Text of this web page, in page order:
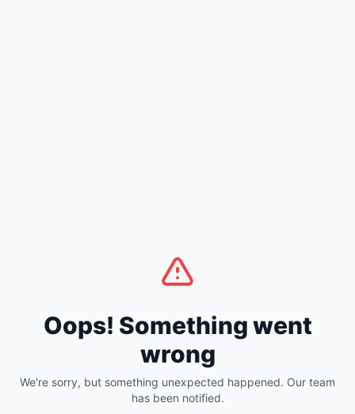
Oops! Something went
wrong
We're sorry, but something unexpected happened. Our team
has been notified.